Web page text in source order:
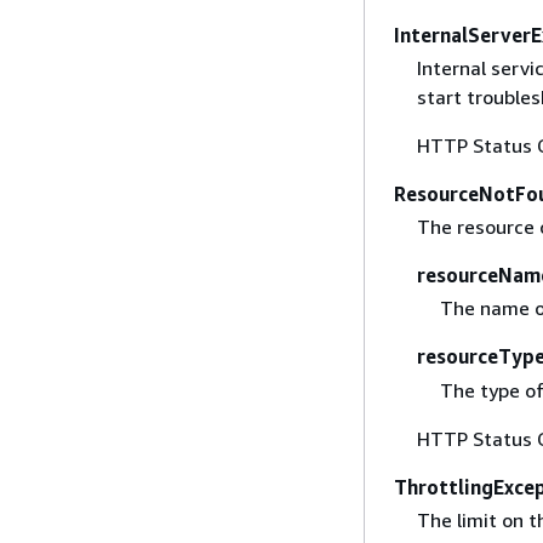
Internal
start
HTTP Status
The
The name
The type
HTTP Status
The limit on